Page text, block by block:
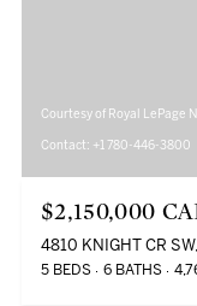
Courtesy of Royal LePage
Contact: +1 780-446-3800
$2,150,000
4810 KNIGHT CR
5 BEDS 6 BATHS